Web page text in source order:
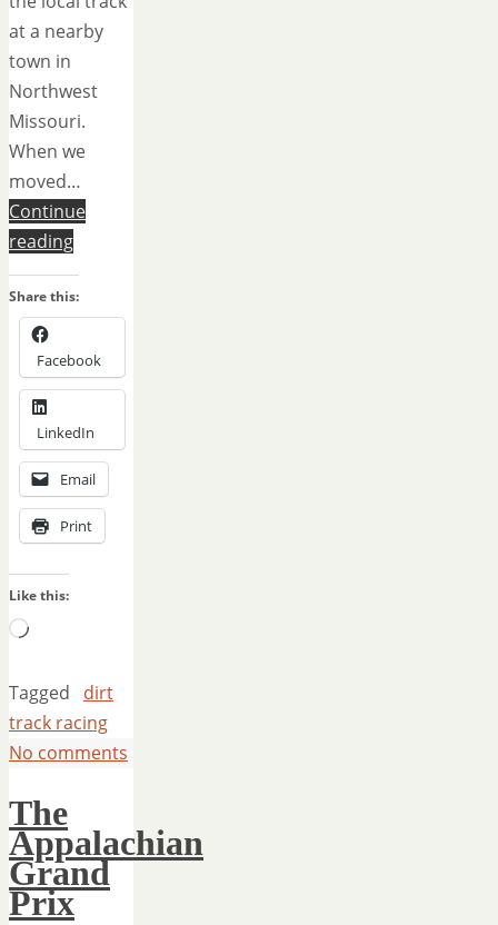
at a nearby
town in
Northwest
Missouri.
When we
moved…
Continue
reading
Share this:
Facebook
LinkedIn
Email
Print
Like this:
Loading…
Tagged
dirt
track racing
No comments
The
Appalachian
Grand
Prix